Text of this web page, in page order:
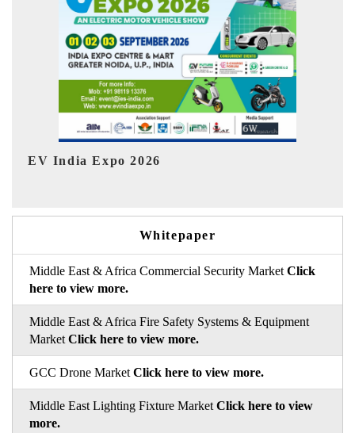
HIMTEX 2026
Whitepaper
Middle East & Africa Commercial Security Market Click
here to view more.
Middle East & Africa Fire Safety Systems & Equipment
Market Click here to view more.
GCC Drone Market Click here to view more.
Middle East Lighting Fixture Market Click here to view
more.